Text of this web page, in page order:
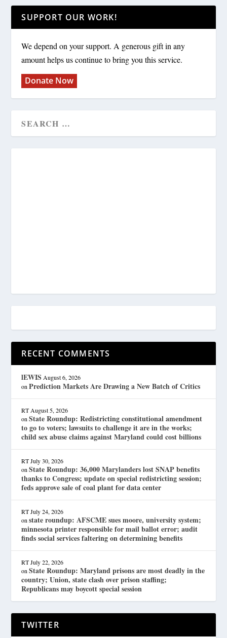
SUPPORT OUR WORK!
We depend on your support. A generous gift in any
amount helps us continue to bring you this service.
Donate Now
RECENT COMMENTS
lEWIS August 6, 2026
onPrediction Markets Are Drawing a New Batch of Critics
RT August 5, 2026
onState Roundup: Redistricting constitutional amendment
to go to voters; lawsuits to challenge it are in the works;
child sex abuse claims against Maryland could cost billions
RT July 30, 2026
onState Roundup: 36,000 Marylanders lost SNAP benefits
thanks to Congress; update on special redistricting session;
feds approve sale of coal plant for data center
RT July 24, 2026
onstate roundup: AFSCME sues moore, university system;
minnesota printer responsible for mail ballot error; audit
finds social services faltering on determining benefits
RT July 22, 2026
onState Roundup: Maryland prisons are most deadly in the
country; Union, state clash over prison staffing;
Republicans may boycott special session
TWITTER